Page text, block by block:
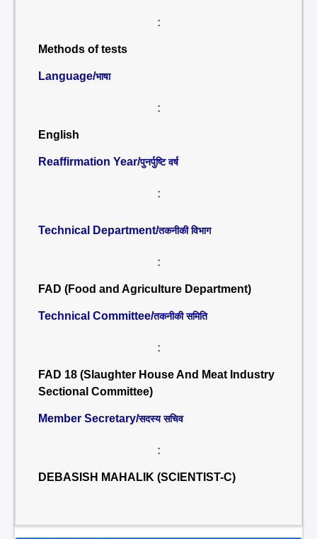
:
Methods of tests
Language/भाषा
:
English
Reaffirmation Year/पुनर्पुष्टि वर्ष
:
Technical Department/तकनीकी विभाग
:
FAD (Food and Agriculture Department)
Technical Committee/तकनीकी समिति
:
FAD 18 (Slaughter House And Meat Industry
Sectional Committee)
Member Secretary/सदस्य सचिव
:
DEBASISH MAHALIK (SCIENTIST-C)